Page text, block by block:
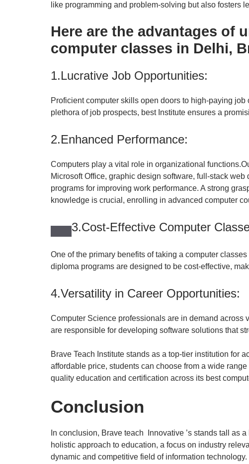
like programming and problem-solving but also fosters
Here are the advantages of
computer classes in Delhi,
1.Lucrative Job Opportunities:
Proficient computer skills open doors to high-paying
plethora of job prospects, best Institute ensures a
2.Enhanced Performance:
Computers play a vital role in organizational functions.
Microsoft Office, graphic design software, full-stack
programs for improving work performance. A strong
knowledge is crucial, enrolling in advanced computer
3.Cost-Effective Computer
One of the primary benefits of taking a computer
diploma programs are designed to be cost-effective,
4.Versatility in Career Opportunities:
Computer Science professionals are in demand across
are responsible for developing software solutions that
Brave Teach Institute stands as a top-tier institution for
affordable price, students can choose from a wide
quality education and certification across its best
Conclusion
In conclusion, Brave teach Innovative ’s stands tall as a
holistic approach to education, a focus on industry
dynamic and competitive field of information